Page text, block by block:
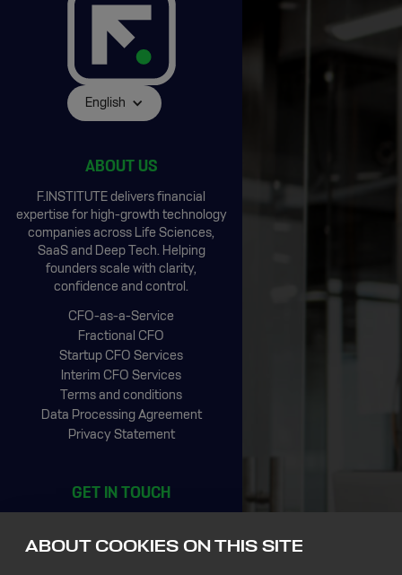
ABOUT COOKIES ON THIS SITE
English
ABOUT US
F.INSTITUTE delivers financial
expertise for high-growth technology
companies across Life Sciences,
SaaS and Deep Tech. Helping
founders scale with clarity,
confidence and control.
CFO-as-a-Service
Fractional CFO
Startup CFO Services
Interim CFO Services
Terms and conditions
Data Processing Agreement
Privacy Statement
GET IN TOUCH
Stationsplein 45, 4th floor